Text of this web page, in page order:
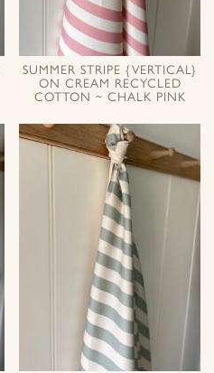
SUMMER STRIPE {VERTICAL}
ON CREAM RECYCLED
COTTON ~ CHALK PINK